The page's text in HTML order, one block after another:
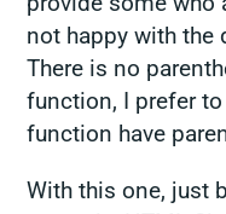
not happy with the
There is no
function, I prefer
function have
With this one, just